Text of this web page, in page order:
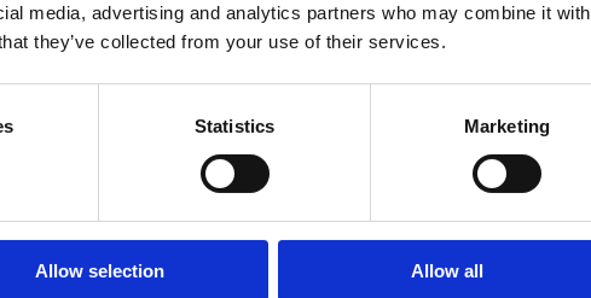
media, advertising and analytics partners who may combine it with
they’ve collected from your use of their services.
Statistics Marketing
Allow selection Allow all